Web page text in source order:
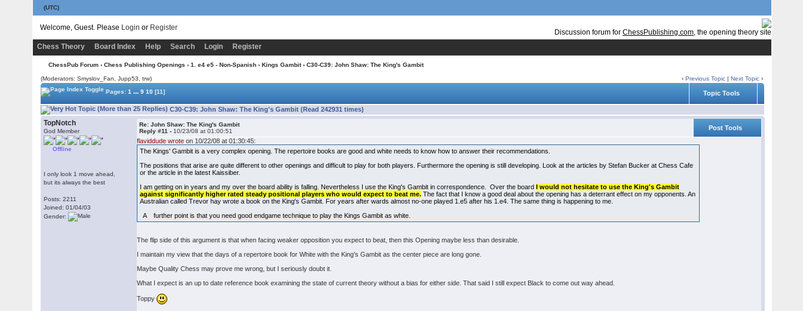
(UTC)
Welcome, Guest. Please Login or Register
Discussion forum for ChessPublishing.com, the opening theory site
Chess Theory
Board Index Help Search Login Register
ChessPub Forum › Chess Publishing Openings › 1. e4 e5 - Non-Spanish › Kings Gambit› C30-C39: John Shaw: The King's Gambit
(Moderators: Smyslov_Fan, Jupp53, trw) ‹Previous Topic |Next Topic ›
Pages:1 ... 9 10 [11] Topic Tools
C30-C39: John Shaw: The King's Gambit (Read 242931 times)
TopNotch
God Member
Offline
I only look 1 move ahead,
but its always the best
Posts: 2211
Joined: 01/04/03
Gender:
Re: John Shaw: The King's Gambit
Reply #11 - 10/23/08 at 01:00:51
Post Tools
flaviddude wrote on 10/22/08 at 01:30:45:
The Kings' Gambit is a very complex opening. The repertoire books are good and white needs to know how to answer their recommendations.
The positions that arise are quite different to other openings and difficult to play for both players. Furthermore the opening is still developing. Look at the articles by Stefan Bucker at Chess Cafe
or the article in the latest Kaissiber.
I am getting on in years and my over the board ability is falling. Nevertheless I use the King's Gambit in correspondence. Over the boardI would not hesitate to use the King's Gambit
against significantly higher rated steady positional players who would expect to beat me. The fact that I know a good deal about the opening has a deterrant effect on my opponents. An
Australian called Trevor hay wrote a book on the King's Gambit. For years after wards almost no-one played 1.e5 after his 1.e4. The same thing is happening to me.
A further point is that you need good endgame technique to play the Kings Gambit as white.
The flip side of this argument is that when facing weaker opposition you expect to beat, then this Opening maybe less than desirable.
I maintain my view that the days of a repertoire book for White with the King's Gambit as the center piece are long gone.
Maybe Quality Chess may prove me wrong, but I seriously doubt it.
What I expect is an up to date reference book examining the state of current theory without a bias for either side. That said I still expect Black to come out way ahead.
Toppy